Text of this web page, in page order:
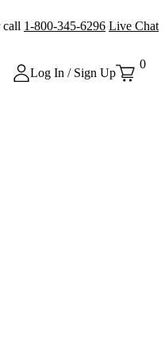
call 1-800-345-6296 Live Chat
Log In / Sign Up
0